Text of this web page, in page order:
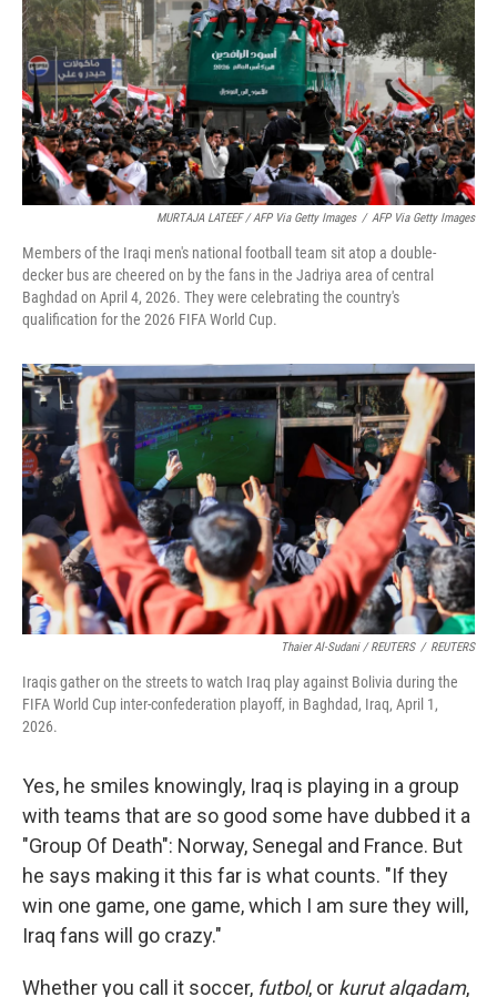
MURTAJA LATEEF / AFP Via Getty Images / AFP Via Getty Images
Members of the Iraqi men's national football team sit atop a double-
decker bus are cheered on by the fans in the Jadriya area of central
Baghdad on April 4, 2026. They were celebrating the country's
qualification for the 2026 FIFA World Cup.
Thaier Al-Sudani / REUTERS / REUTERS
Iraqis gather on the streets to watch Iraq play against Bolivia during the
FIFA World Cup inter-confederation playoff, in Baghdad, Iraq, April 1,
2026.
Yes, he smiles knowingly, Iraq is playing in a group
with teams that are so good some have dubbed it a
"Group Of Death": Norway, Senegal and France. But
he says making it this far is what counts. "If they
win one game, one game, which I am sure they will,
Iraq fans will go crazy."
Whether you call it soccer, futbol, or kurut alqadam,